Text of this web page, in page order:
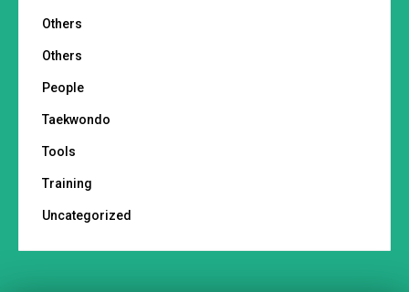
Others
Others
People
Taekwondo
Tools
Training
Uncategorized